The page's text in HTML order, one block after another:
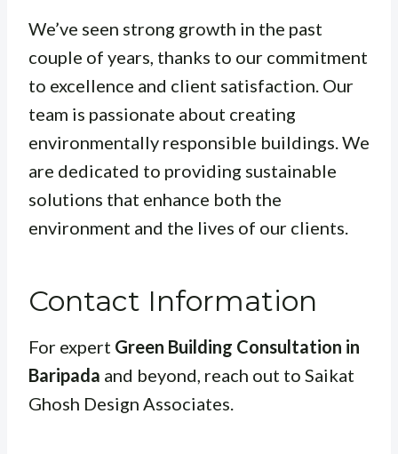
We’ve seen strong growth in the past
couple of years, thanks to our commitment
to excellence and client satisfaction. Our
team is passionate about creating
environmentally responsible buildings. We
are dedicated to providing sustainable
solutions that enhance both the
environment and the lives of our clients.
Contact Information
For expert Green Building Consultation in
Baripada and beyond, reach out to Saikat
Ghosh Design Associates.